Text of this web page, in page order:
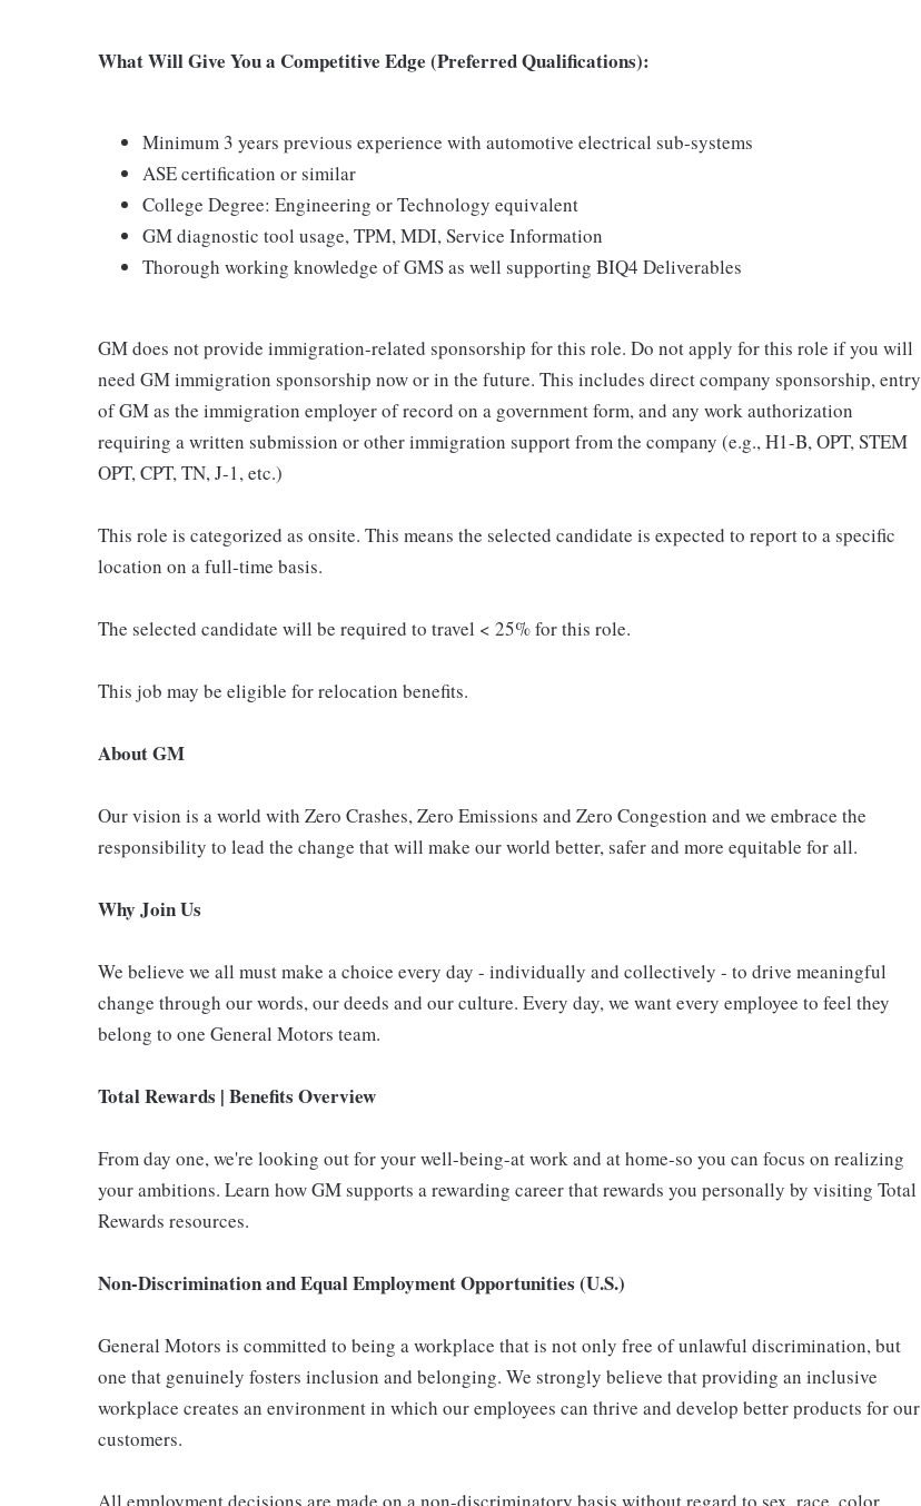
What Will Give You a Competitive Edge (Preferred Qualifications):
Minimum 3 years previous experience with automotive electrical sub-systems
ASE certification or similar
College Degree: Engineering or Technology equivalent
GM diagnostic tool usage, TPM, MDI, Service Information
Thorough working knowledge of GMS as well supporting BIQ4 Deliverables
GM does not provide immigration-related sponsorship for this role. Do not apply for this role if you will
need GM immigration sponsorship now or in the future. This includes direct company sponsorship, entry
of GM as the immigration employer of record on a government form, and any work authorization
requiring a written submission or other immigration support from the company (e.g., H1-B, OPT, STEM
OPT, CPT, TN, J-1, etc.)
This role is categorized as onsite. This means the selected candidate is expected to report to a specific
location on a full-time basis.
The selected candidate will be required to travel < 25% for this role.
This job may be eligible for relocation benefits.
About GM
Our vision is a world with Zero Crashes, Zero Emissions and Zero Congestion and we embrace the
responsibility to lead the change that will make our world better, safer and more equitable for all.
Why Join Us
We believe we all must make a choice every day - individually and collectively - to drive meaningful
change through our words, our deeds and our culture. Every day, we want every employee to feel they
belong to one General Motors team.
Total Rewards | Benefits Overview
From day one, we're looking out for your well-being-at work and at home-so you can focus on realizing
your ambitions. Learn how GM supports a rewarding career that rewards you personally by visiting Total
Rewards resources.
Non-Discrimination and Equal Employment Opportunities (U.S.)
General Motors is committed to being a workplace that is not only free of unlawful discrimination, but
one that genuinely fosters inclusion and belonging. We strongly believe that providing an inclusive
workplace creates an environment in which our employees can thrive and develop better products for our
customers.